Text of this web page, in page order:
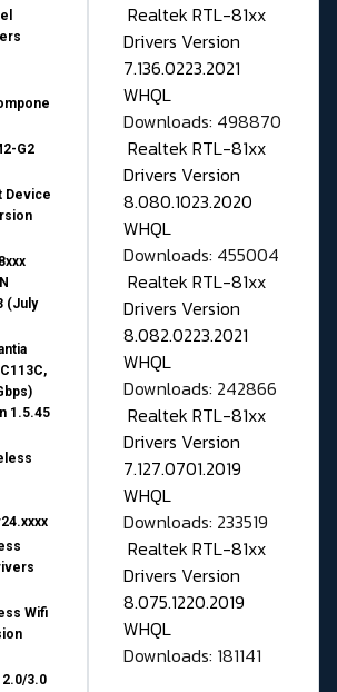
G2
Device
(July
1.5.45
Wifi
2.0/3.0
Realtek RTL-81xx
Drivers Version
7.136.0223.2021
WHQL
Downloads: 498870
Realtek RTL-81xx
Drivers Version
8.080.1023.2020
WHQL
Downloads: 455004
Realtek RTL-81xx
Drivers Version
8.082.0223.2021
WHQL
Downloads: 242866
Realtek RTL-81xx
Drivers Version
7.127.0701.2019
WHQL
Downloads: 233519
Realtek RTL-81xx
Drivers Version
8.075.1220.2019
WHQL
Downloads: 181141